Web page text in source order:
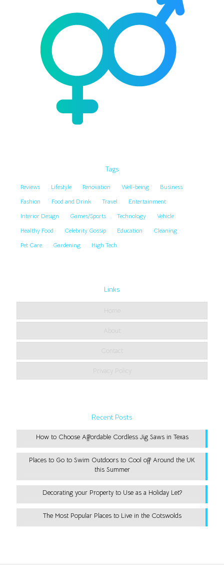
Tags
Reviews Lifestyle Renovation Well-being
Business
Fashion
Food and Drink Travel
Entertainment
Interior Design
Games/Sports Technology
Vehicle
Healthy Food
Celebrity Gossip Education
Cleaning
Pet Care
Gardening High Tech
Links
Home
About
Contact
Privacy Policy
Recent Posts
How to Choose Affordable Cordless Jig Saws in Texas
Places to Go to Swim Outdoors to Cool off Around the UK
this Summer
Decorating your Property to Use as a Holiday Let?
The Most Popular Places to Live in the Cotswolds